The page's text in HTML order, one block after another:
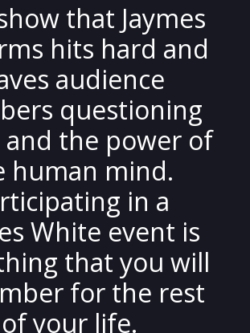
that Jaymes
hits hard and
audience
questioning
and the power of
human mind.
in a
White event is
that you will
for the rest
of your life.